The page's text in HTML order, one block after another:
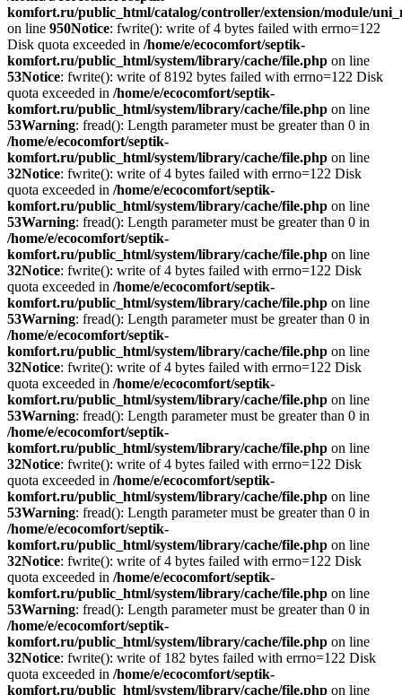
komfort.ru/public_html/catalog/controller/extension/module/
on line 950Notice: fwrite(): write of 4 bytes failed with errno=122
Disk quota exceeded in /home/e/ecocomfort/septik-
komfort.ru/public_html/system/library/cache/file.php on line
53Notice: fwrite(): write of 8192 bytes failed with errno=122 Disk
quota exceeded in /home/e/ecocomfort/septik-
komfort.ru/public_html/system/library/cache/file.php on line
53Warning: fread(): Length parameter must be greater than 0 in
/home/e/ecocomfort/septik-
komfort.ru/public_html/system/library/cache/file.php on line
32Notice: fwrite(): write of 4 bytes failed with errno=122 Disk
quota exceeded in /home/e/ecocomfort/septik-
komfort.ru/public_html/system/library/cache/file.php on line
53Warning: fread(): Length parameter must be greater than 0 in
/home/e/ecocomfort/septik-
komfort.ru/public_html/system/library/cache/file.php on line
32Notice: fwrite(): write of 4 bytes failed with errno=122 Disk
quota exceeded in /home/e/ecocomfort/septik-
komfort.ru/public_html/system/library/cache/file.php on line
53Warning: fread(): Length parameter must be greater than 0 in
/home/e/ecocomfort/septik-
komfort.ru/public_html/system/library/cache/file.php on line
32Notice: fwrite(): write of 4 bytes failed with errno=122 Disk
quota exceeded in /home/e/ecocomfort/septik-
komfort.ru/public_html/system/library/cache/file.php on line
53Warning: fread(): Length parameter must be greater than 0 in
/home/e/ecocomfort/septik-
komfort.ru/public_html/system/library/cache/file.php on line
32Notice: fwrite(): write of 4 bytes failed with errno=122 Disk
quota exceeded in /home/e/ecocomfort/septik-
komfort.ru/public_html/system/library/cache/file.php on line
53Warning: fread(): Length parameter must be greater than 0 in
/home/e/ecocomfort/septik-
komfort.ru/public_html/system/library/cache/file.php on line
32Notice: fwrite(): write of 4 bytes failed with errno=122 Disk
quota exceeded in /home/e/ecocomfort/septik-
komfort.ru/public_html/system/library/cache/file.php on line
53Warning: fread(): Length parameter must be greater than 0 in
/home/e/ecocomfort/septik-
komfort.ru/public_html/system/library/cache/file.php on line
32Notice: fwrite(): write of 182 bytes failed with errno=122 Disk
quota exceeded in /home/e/ecocomfort/septik-
komfort.ru/public_html/system/library/cache/file.php on line